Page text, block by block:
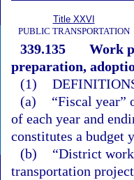
Title XXVI
PUBLIC TRANSPORTATION
339.135
Work
preparation,
(1)
(a)
“Fiscal year”
of each year and
constitutes a budget
(b)
“District
transportation